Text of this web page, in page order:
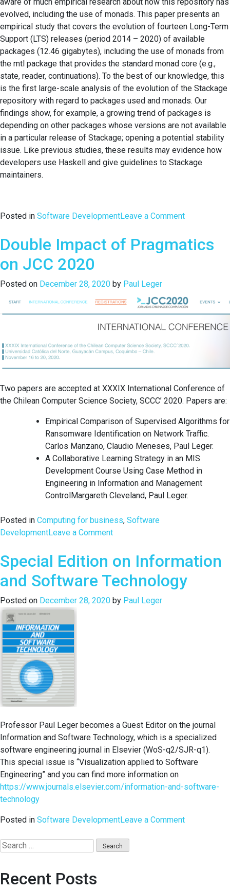
evolved, including the use of monads. This paper presents an
empirical study that covers the evolution of fourteen Long-Term
Support (LTS) releases (period 2014 – 2020) of available
packages (12.46 gigabytes), including the use of monads from
the mtl package that provides the standard monad core (e.g.,
state, reader, continuations). To the best of our knowledge, this
is the first large-scale analysis of the evolution of the Stackage
repository with regard to packages used and monads. Our
findings show, for example, a growing trend of packages is
depending on other packages whose versions are not available
in a particular release of Stackage; opening a potential stability
issue. Like previous studies, these results may evidence how
developers use Haskell and give guidelines to Stackage
maintainers.
Posted in Software DevelopmentLeave a Commenton
of
a
its
Use
of
of
Stackage
Double Impact of Pragmatics
on JCC 2020
Posted on December 28, 2020 by Paul Leger
Two papers are accepted at XXXIX International Conference of
the Chilean Computer Science Society, SCCC’ 2020. Papers are:
Empirical Comparison of Supervised Algorithms for
Ransomware Identification on Network Traffic.
Carlos Manzano, Claudio Meneses, Paul Leger.
A Collaborative Learning Strategy in an MIS
Development Course Using Case Method in
Engineering in Information and Management
ControlMargareth Cleveland, Paul Leger.
Posted in Computing for business, Software
DevelopmentLeave a Commenton
Impact
of
Pragmatics
JCC
Special Edition on Information
and Software Technology
Posted on December 28, 2020 by Paul Leger
Professor Paul Leger becomes a Guest Editor on the journal
Information and Software Technology, which is a specialized
software engineering journal in Elsevier (WoS-q2/SJR-q1).
This special issue is “Visualization applied to Software
Engineering” and you can find more information on
https://www.journals.elsevier.com/information-and-software-
technology
Posted in Software DevelopmentLeave a Commenton
Search
Recent Posts